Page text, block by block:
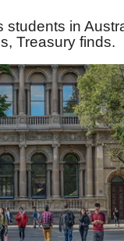
students in
Treasury finds.